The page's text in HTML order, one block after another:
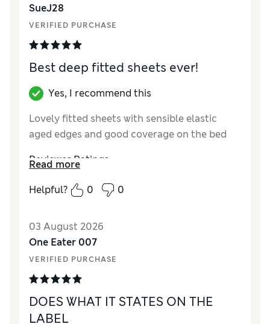
Comfort
SueJ28
VERIFIED PURCHASE
Best deep fitted sheets ever!
Yes, I recommend this
Lovely fitted sheets with sensible elastic
aged edges and good coverage on the bed
Reviewer Ratings
Comfort Excellent
Read more
Helpful?
0 0
03 August 2026
One Eater 007
VERIFIED PURCHASE
DOES WHAT IT STATES ON THE
LABEL